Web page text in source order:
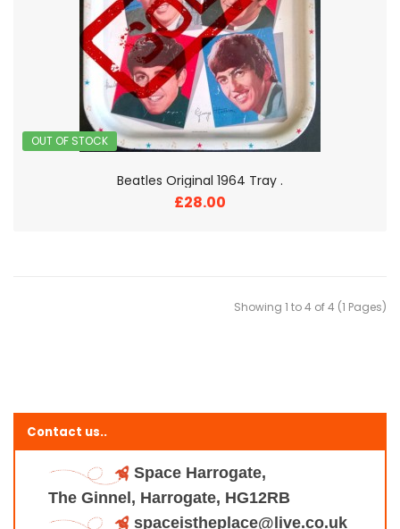
OUT OF STOCK
Beatles Original 1964 Tray .
£28.00
Showing 1 to 4 of 4 (1 Pages)
Contact us..
Space Harrogate,
The Ginnel, Harrogate, HG12RB
spaceistheplace@live.co.uk